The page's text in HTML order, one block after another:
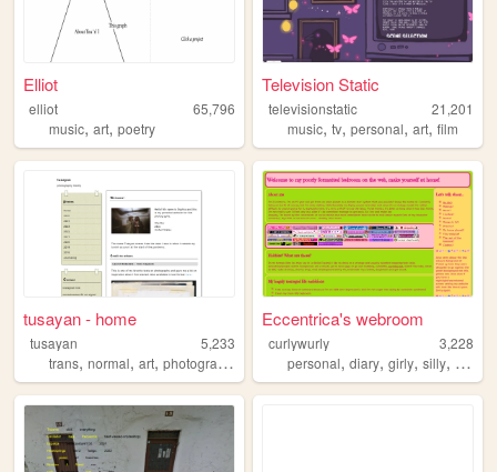
Elliot
elliot
65,796
music, art, poetry
Television Static
televisionstatic
21,201
music,tv,personal,art,film
tusayan - home
tusayan
5,233
trans, normal, art, photography filmphotography
Eccentrica's webroom
curlywurly
3,228
personal,diary,girly,silly,